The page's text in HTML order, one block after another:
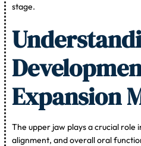
stage.
Expansion
The upper jaw plays a crucial
alignment, and overall oral